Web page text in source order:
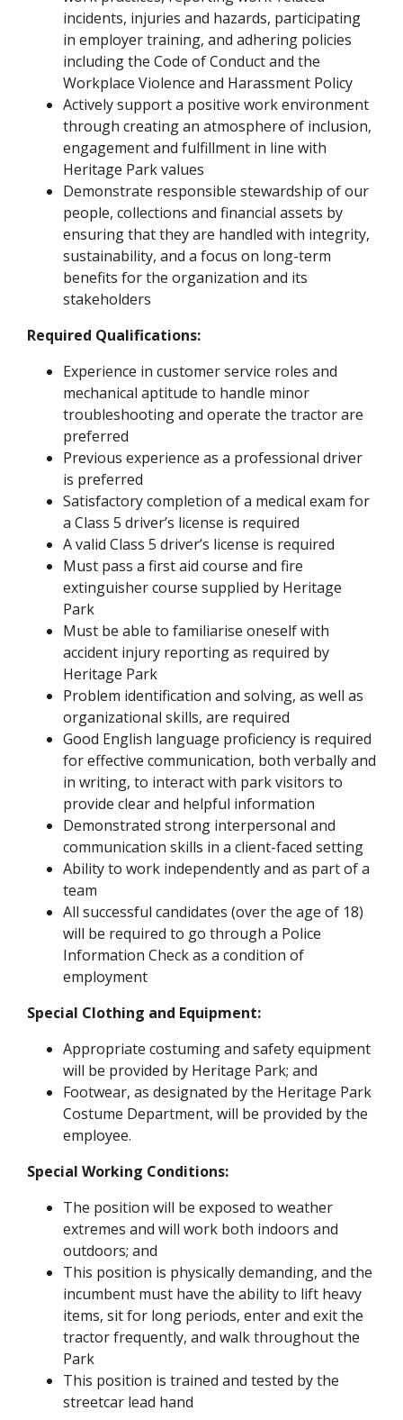
incidents, injuries and hazards, participating
in employer training, and adhering policies
including the Code of Conduct and the
Workplace Violence and Harassment Policy
Actively support a positive work environment
through creating an atmosphere of inclusion,
engagement and fulfillment in line with
Heritage Park values
Demonstrate responsible stewardship of our
people, collections and financial assets by
ensuring that they are handled with integrity,
sustainability, and a focus on long-term
benefits for the organization and its
stakeholders
Required Qualifications:
Experience in customer service roles and
mechanical aptitude to handle minor
troubleshooting and operate the tractor are
preferred
Previous experience as a professional driver
is preferred
Satisfactory completion of a medical exam for
a Class 5 driver’s license is required
A valid Class 5 driver’s license is required
Must pass a first aid course and fire
extinguisher course supplied by Heritage
Park
Must be able to familiarise oneself with
accident injury reporting as required by
Heritage Park
Problem identification and solving, as well as
organizational skills, are required
Good English language proficiency is required
for effective communication, both verbally and
in writing, to interact with park visitors to
provide clear and helpful information
Demonstrated strong interpersonal and
communication skills in a client-faced setting
Ability to work independently and as part of a
team
All successful candidates (over the age of 18)
will be required to go through a Police
Information Check as a condition of
employment
Special Clothing and Equipment:
Appropriate costuming and safety equipment
will be provided by Heritage Park; and
Footwear, as designated by the Heritage Park
Costume Department, will be provided by the
employee.
Special Working Conditions:
The position will be exposed to weather
extremes and will work both indoors and
outdoors; and
This position is physically demanding, and the
incumbent must have the ability to lift heavy
items, sit for long periods, enter and exit the
tractor frequently, and walk throughout the
Park
This position is trained and tested by the
streetcar lead hand